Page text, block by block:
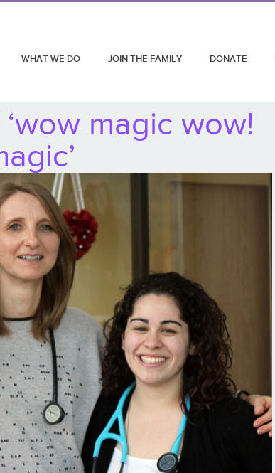
WHAT WE DO JOIN THE FAMILY DONATE
magic wow!